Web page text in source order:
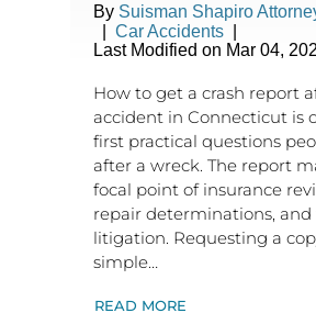
By Suisman Shapiro
Car Accidents
Last Modified on Mar 04,
How to get a crash report
accident in Connecticut is
first practical questions
after a wreck. The report
focal point of insurance
repair determinations,
litigation. Requesting a
simple…
READ MORE